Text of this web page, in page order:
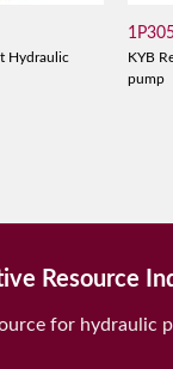
Hydraulic
KYB
pump
Resource
for hydraulic